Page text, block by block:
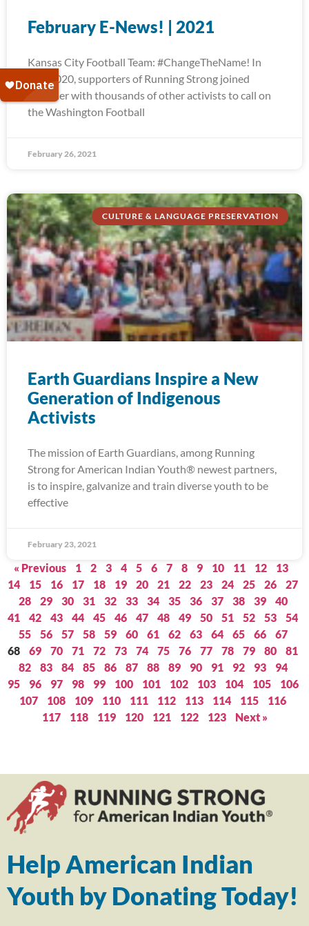
February E-News! | 2021
Kansas City Football Team: #ChangeTheName! In
July 2020, supporters of Running Strong joined
together with thousands of other activists to call on
the Washington Football
February 26, 2021
CULTURE & LANGUAGE PRESERVATION
Earth Guardians Inspire a New
Generation of Indigenous
Activists
The mission of Earth Guardians, among Running
Strong for American Indian Youth® newest partners,
is to inspire, galvanize and train diverse youth to be
effective
February 23, 2021
« Previous 1 2 3 4 5 6 7 8 9 10 11 12
13
14
15 16 17 18 19 20 21 22 23 24 25 26
27
28
29 30 31 32 33 34 35 36 37 38 39
40
41
42 43 44 45 46 47 48 49 50 51 52 53
54
55
56 57 58 59 60 61 62 63 64 65 66
67
68
69 70 71 72 73 74 75 76 77 78 79 80
81
82
83 84 85 86 87 88 89 90 91 92 93
94
95
96 97 98 99 100 101 102 103 104 105
106
107
108 109 110 111 112 113 114 115
116
117
118 119 120 121 122 123 Next »
Help American Indian
Youth by Donating Today!